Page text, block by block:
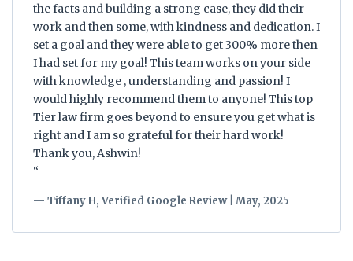
the facts and building a strong case, they did their
work and then some, with kindness and dedication. I
set a goal and they were able to get 300% more then
I had set for my goal! This team works on your side
with knowledge , understanding and passion! I
would highly recommend them to anyone! This top
Tier law firm goes beyond to ensure you get what is
right and I am so grateful for their hard work!
Thank you, Ashwin!
“
— Tiffany H, Verified Google Review | May, 2025